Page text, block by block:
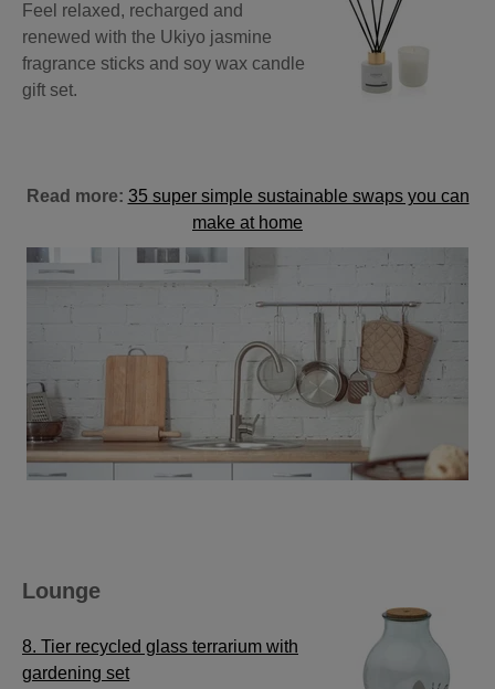
Feel relaxed, recharged and
renewed with the Ukiyo jasmine
fragrance sticks and soy wax candle
gift set.
Read more: 35 super simple sustainable swaps you can
make at home
Lounge
8. Tier recycled glass terrarium with
gardening set